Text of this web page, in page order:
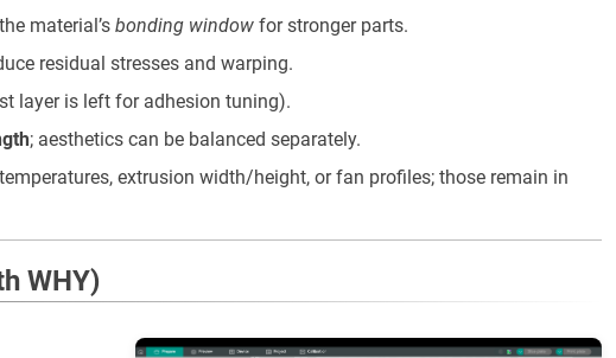
material’s bonding window for stronger parts.
residual stresses and warping.
layer is left for adhesion tuning).
; aesthetics can be balanced separately.
extrusion width/height, or fan profiles; those remain in
WHY)